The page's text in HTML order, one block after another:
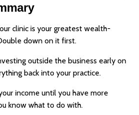
clinic is your greatest wealth-
down on it first.
outside the business early on
back into your practice.
income until you have more
know what to do with.